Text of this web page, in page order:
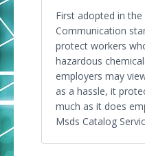
First adopted in the
Communication
protect workers
hazardous
employers may
as a hassle, it
much as it does
Msds Catalog